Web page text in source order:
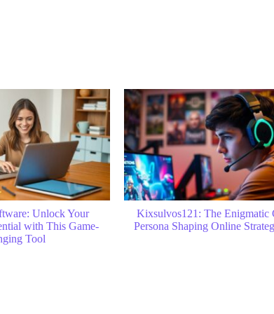
Enigmatic Gaming
Online Strategy Today
How to Find Customer ID in
Quick Tips and Easy